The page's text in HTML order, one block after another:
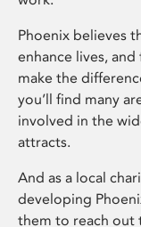
Phoenix believes
enhance lives,
make the
you’ll find many
involved in the
attracts.
And as a local
developing
them to reach out